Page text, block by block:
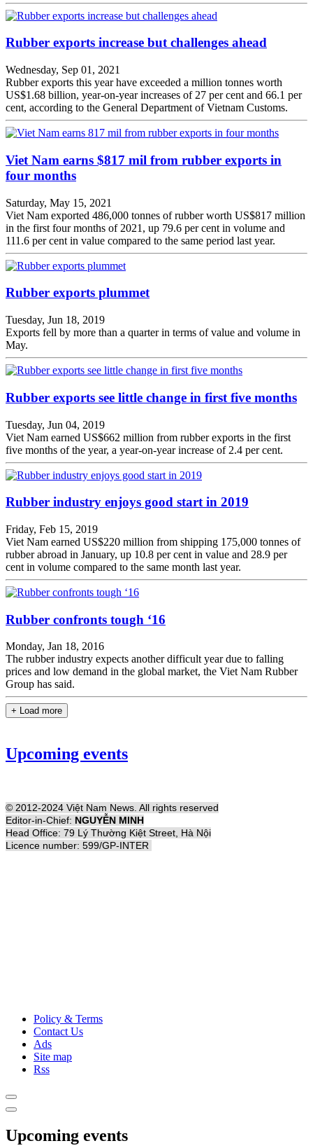
Rubber exports increase but challenges ahead
Wednesday, Sep 01, 2021
Rubber exports this year have exceeded a million tonnes worth
US$1.68 billion, year-on-year increases of 27 per cent and 66.1 per
cent, according to the General Department of Vietnam Customs.
Viet Nam earns $817 mil from rubber exports in
four months
Saturday, May 15, 2021
Viet Nam exported 486,000 tonnes of rubber worth US$817 million
in the first four months of 2021, up 79.6 per cent in volume and
111.6 per cent in value compared to the same period last year.
Rubber exports plummet
Tuesday, Jun 18, 2019
Exports fell by more than a quarter in terms of value and volume in
May.
Rubber exports see little change in first five months
Tuesday, Jun 04, 2019
Viet Nam earned US$662 million from rubber exports in the first
five months of the year, a year-on-year increase of 2.4 per cent.
Rubber industry enjoys good start in 2019
Friday, Feb 15, 2019
Viet Nam earned US$220 million from shipping 175,000 tonnes of
rubber abroad in January, up 10.8 per cent in value and 28.9 per
cent in volume compared to the same month last year.
Rubber confronts tough ‘16
Monday, Jan 18, 2016
The rubber industry expects another difficult year due to falling
prices and low demand in the global market, the Viet Nam Rubber
Group has said.
+ Load more
Upcoming events
© 2012-2024 Việt Nam News. All rights reserved
Editor-in-Chief: NGUYỄN MINH
Head Office: 79 Lý Thường Kiệt Street, Hà Nội
Licence number: 599/GP-INTER
Policy & Terms
Contact Us
Ads
Site map
Rss
Upcoming events